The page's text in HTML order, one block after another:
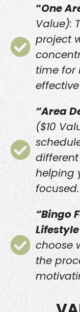
“One
Value):
project
time for
“Area
($10
helping
focused.
“Bingo
choose
the